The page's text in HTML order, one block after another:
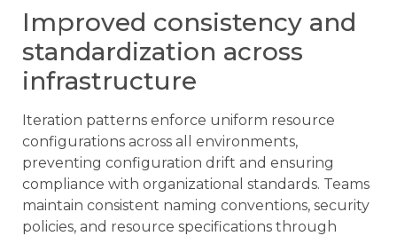
Improved consistency and
standardization across
infrastructure
Iteration patterns enforce uniform resource
configurations across all environments,
preventing configuration drift and ensuring
compliance with organizational standards. Teams
maintain consistent naming conventions, security
policies, and resource specifications through